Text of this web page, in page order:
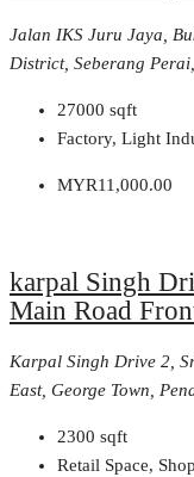
Jalan IKS Juru Jaya,
District, Seberang
27000 sqft
Factory, Light
MYR11,000.00
karpal Singh
Main Road
Karpal Singh Drive 2,
East, George Town,
2300 sqft
Retail Space,